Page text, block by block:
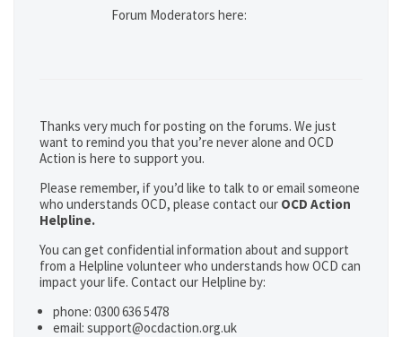
Forum Moderators here:
Thanks very much for posting on the forums. We just
want to remind you that you’re never alone and OCD
Action is here to support you.
Please remember, if you’d like to talk to or email someone
who understands OCD, please contact our OCD Action
Helpline.
You can get confidential information about and support
from a Helpline volunteer who understands how OCD can
impact your life. Contact our Helpline by:
phone: 0300 636 5478
email: support@ocdaction.org.uk